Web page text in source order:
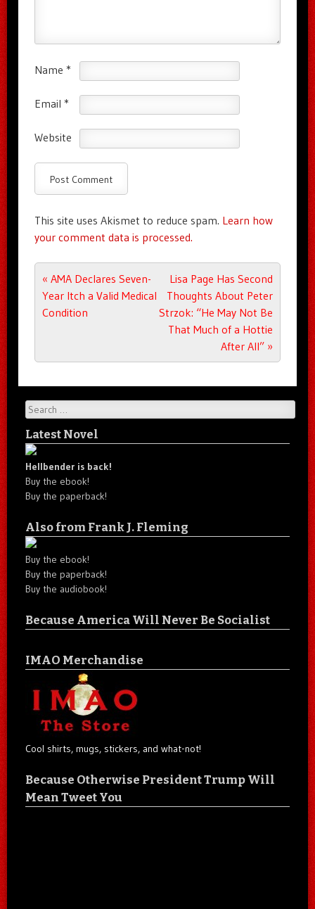
Name *
Email *
Website
This site uses Akismet to reduce spam. Learn how
your comment data is processed.
Post navigation
« AMA Declares Seven-
Year Itch a Valid Medical
Condition
Lisa Page Has Second
Thoughts About Peter
Strzok: “He May Not Be
That Much of a Hottie
After All” »
Search
Latest Novel
Hellbender is back!
Buy the ebook!
Buy the paperback!
Also from Frank J. Fleming
Buy the ebook!
Buy the paperback!
Buy the audiobook!
Because America Will Never Be Socialist
IMAO Merchandise
Cool shirts, mugs, stickers, and what-not!
Because Otherwise President Trump Will
Mean Tweet You